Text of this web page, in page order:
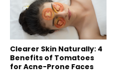
Clearer Skin Naturally: 4
Benefits of Tomatoes
for Acne-Prone Faces